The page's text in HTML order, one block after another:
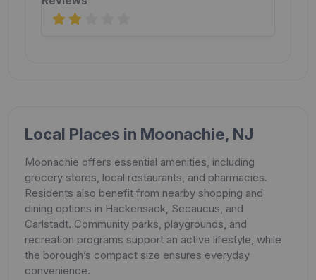
Local Places in Moonachie, NJ
Moonachie offers essential amenities, including
grocery stores, local restaurants, and pharmacies.
Residents also benefit from nearby shopping and
dining options in Hackensack, Secaucus, and
Carlstadt. Community parks, playgrounds, and
recreation programs support an active lifestyle, while
the borough’s compact size ensures everyday
convenience.